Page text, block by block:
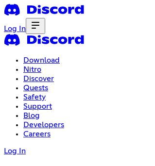
Log In
Download
Nitro
Discover
Quests
Safety
Support
Blog
Developers
Careers
Log In